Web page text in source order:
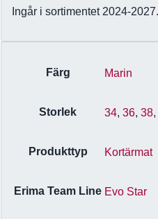
Ingår i sortimentet 2024-2027.
Färg Marin
Storlek 34,36,38
Produkttyp Kortärmat
Erima Team Line Evo Star